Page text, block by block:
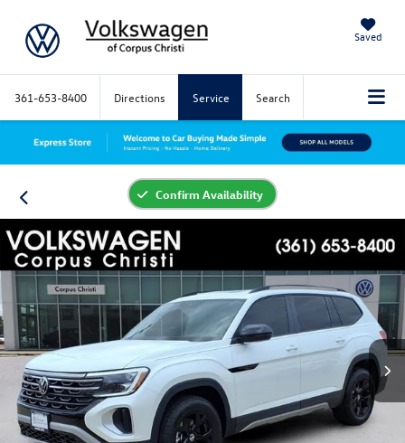
Saved
361-653-8400 Directions Service Search
Confirm Availability